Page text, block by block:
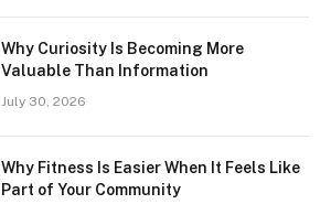
Why Curiosity Is Becoming More
Valuable Than Information
July 30, 2026
Why Fitness Is Easier When It Feels Like
Part of Your Community